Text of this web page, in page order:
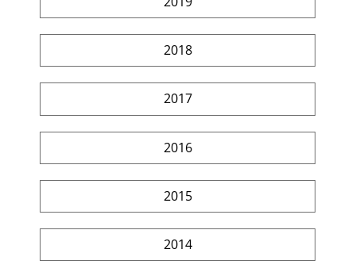
2018
2017
2016
2015
2014